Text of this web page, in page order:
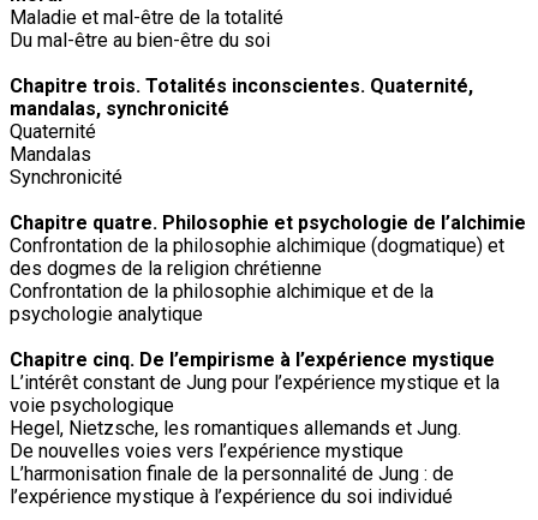
Maladie et mal-être de la totalité
Du mal-être au bien-être du soi
Chapitre trois. Totalités inconscientes. Quaternité,
mandalas, synchronicité
Quaternité
Mandalas
Synchronicité
Chapitre quatre. Philosophie et psychologie de l’alchimie
Confrontation de la philosophie alchimique (dogmatique) et
des dogmes de la religion chrétienne
Confrontation de la philosophie alchimique et de la
psychologie analytique
Chapitre cinq. De l’empirisme à l’expérience mystique
L’intérêt constant de Jung pour l’expérience mystique et la
voie psychologique
Hegel, Nietzsche, les romantiques allemands et Jung.
De nouvelles voies vers l’expérience mystique
L’harmonisation finale de la personnalité de Jung : de
l’expérience mystique à l’expérience du soi individué